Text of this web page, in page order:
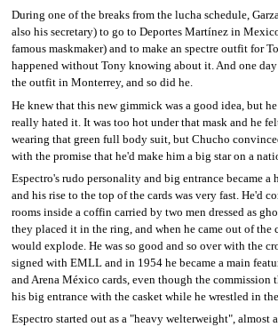
During one of the breaks from the lucha schedule,
also his secretary) to go to Deportes Martínez in
famous maskmaker) and to make an spectre outfit for
happened without Tony knowing about it. And one
the outfit in Monterrey, and so did he.
He knew that this new gimmick was a good idea, but
really hated it. It was too hot under that mask and he
wearing that green full body suit, but Chucho
with the promise that he'd make him a big star on a
Espectro's rudo personality and big entrance became a
and his rise to the top of the cards was very fast. He'd
rooms inside a coffin carried by two men dressed as
they placed it in the ring, and when he came out of the
would explode. He was so good and so over with the
signed with EMLL and in 1954 he became a main
and Arena México cards, even though the commission
his big entrance with the casket while he wrestled in
Espectro started out as a "heavy welterweight", almost